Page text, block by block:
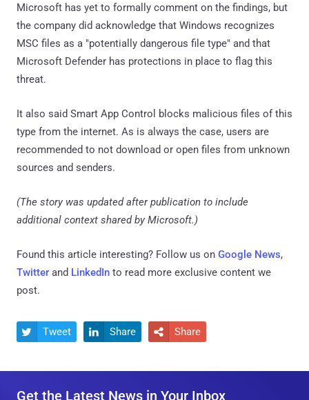
Microsoft has yet to formally comment on the findings, but
the company did acknowledge that Windows recognizes
MSC files as a "potentially dangerous file type" and that
Microsoft Defender has protections in place to flag this
threat.
It also said Smart App Control blocks malicious files of this
type from the internet. As is always the case, users are
recommended to not download or open files from unknown
sources and senders.
(The story was updated after publication to include
additional context shared by Microsoft.)
Found this article interesting? Follow us on Google News,
Twitter and LinkedIn to read more exclusive content we
post.
 Tweet  Share  Share
Get the Latest News in Your Inbox